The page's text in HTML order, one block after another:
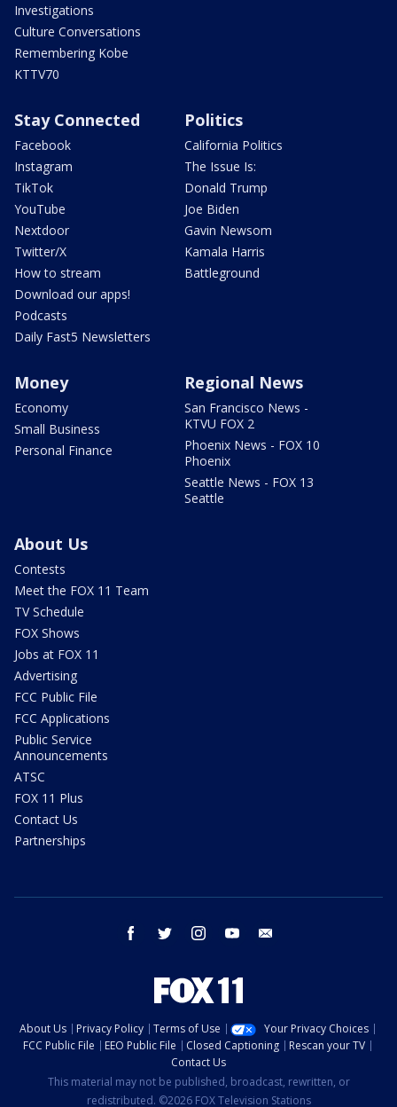
Investigations
Culture Conversations
Remembering Kobe
KTTV70
Stay Connected
Facebook
Instagram
TikTok
YouTube
Nextdoor
Twitter/X
How to stream
Download our apps!
Podcasts
Daily Fast5 Newsletters
Politics
California Politics
The Issue Is:
Donald Trump
Joe Biden
Gavin Newsom
Kamala Harris
Battleground
Money
Economy
Small Business
Personal Finance
Regional News
San Francisco News -
KTVU FOX 2
Phoenix News - FOX 10
Phoenix
Seattle News - FOX 13
Seattle
About Us
Contests
Meet the FOX 11 Team
TV Schedule
FOX Shows
Jobs at FOX 11
Advertising
FCC Public File
FCC Applications
Public Service
Announcements
ATSC
FOX 11 Plus
Contact Us
Partnerships
facebook twitter instagram youtube
About Us Privacy Policy Terms of Use
Your Privacy Choices
FCC Public File
EEO Public File Closed Captioning
Rescan your TV
Contact Us
This material may not be published, broadcast, rewritten, or
redistributed. ©2026 FOX Television Stations